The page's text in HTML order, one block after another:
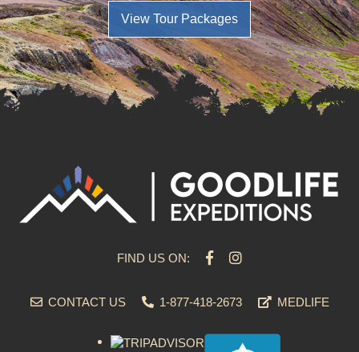
View Tour Packages
FIND US ON:
CONTACT US 1-877-418-2673 MEDLIFE